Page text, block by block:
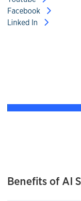
Facebook
Linked In
Benefits of AI